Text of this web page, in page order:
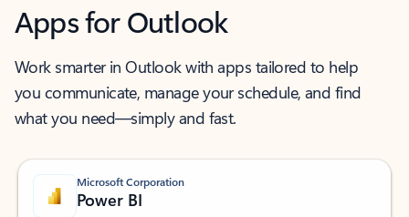
Apps for Outlook
Work smarter in Outlook with apps tailored to help
you communicate, manage your schedule, and find
what you need—simply and fast.
Microsoft Corporation
Power BI